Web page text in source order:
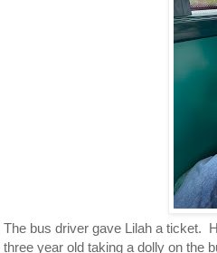
The bus driver gave Lilah a ticket.
three year old taking a dolly on the